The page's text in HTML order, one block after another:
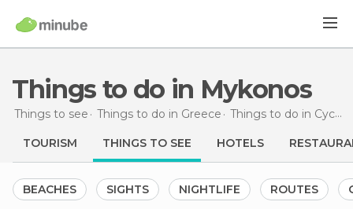
Things to do in Mykonos
Things to see Things to do in Greece Things to do in Cyclades
TOURISM THINGS TO SEE HOTELS
BEACHES SIGHTS NIGHTLIFE ROUTES